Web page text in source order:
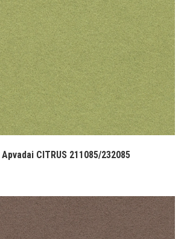
CITRUS 211085/232085